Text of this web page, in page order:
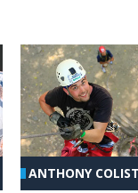
ANTHONY